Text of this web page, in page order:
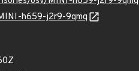
h659-j2r9-9qmq